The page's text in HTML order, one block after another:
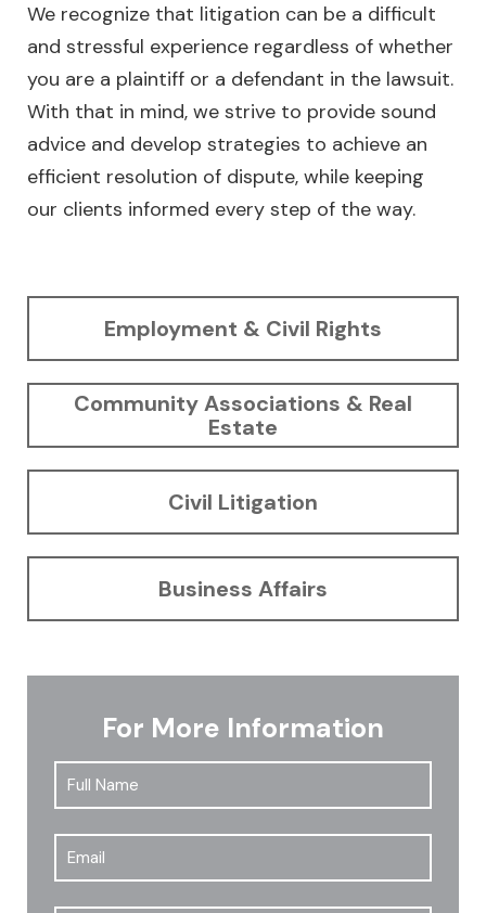
We recognize that litigation can be a difficult
and stressful experience regardless of whether
you are a plaintiff or a defendant in the lawsuit.
With that in mind, we strive to provide sound
advice and develop strategies to achieve an
efficient resolution of dispute, while keeping
our clients informed every step of the way.
Employment & Civil Rights
Community Associations & Real
Estate
Civil Litigation
Business Affairs
For More Information
Full
Name *
Email